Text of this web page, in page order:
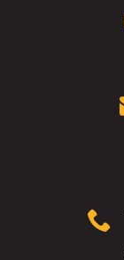
Click
to